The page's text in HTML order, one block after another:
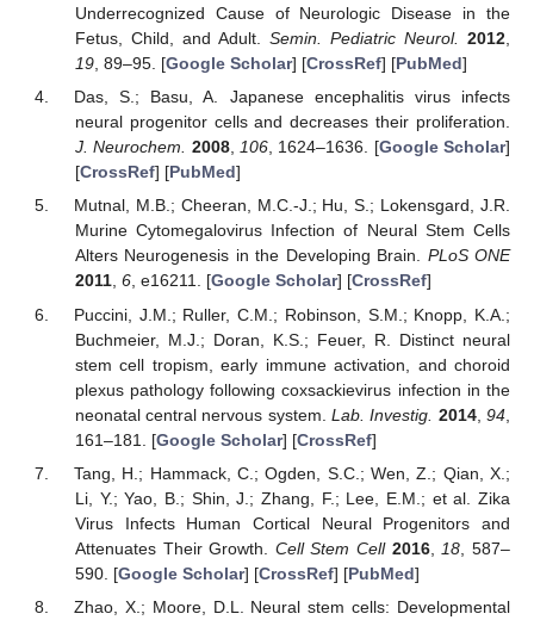
Underrecognized Cause of Neurologic Disease in the
Fetus, Child, and Adult. Semin. Pediatric Neurol. 2012,
19, 89–95. [Google Scholar] [CrossRef] [PubMed]
Das, S.; Basu, A. Japanese encephalitis virus infects
neural progenitor cells and decreases their proliferation.
J. Neurochem. 2008, 106, 1624–1636. [Google Scholar]
[CrossRef] [PubMed]
Mutnal, M.B.; Cheeran, M.C.-J.; Hu, S.; Lokensgard, J.R.
Murine Cytomegalovirus Infection of Neural Stem Cells
Alters Neurogenesis in the Developing Brain. PLoS ONE
2011, 6, e16211. [Google Scholar] [CrossRef]
Puccini, J.M.; Ruller, C.M.; Robinson, S.M.; Knopp, K.A.;
Buchmeier, M.J.; Doran, K.S.; Feuer, R. Distinct neural
stem cell tropism, early immune activation, and choroid
plexus pathology following coxsackievirus infection in the
neonatal central nervous system.Lab. Investig. 2014,94
161–181. [Google Scholar] [CrossRef]
Tang, H.; Hammack, C.; Ogden, S.C.; Wen, Z.; Qian, X.;
Li, Y.; Yao, B.; Shin, J.; Zhang, F.; Lee, E.M.; et al. Zika
Virus Infects Human Cortical Neural Progenitors and
Attenuates Their Growth. Cell Stem Cell 2016, 18 , 587–
590. [Google Scholar] [CrossRef] [PubMed]
Zhao, X.; Moore, D.L. Neural stem cells: Developmental